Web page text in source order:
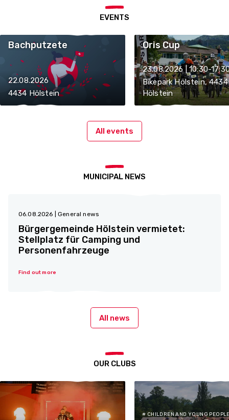
EVENTS
Bachputzete
22.08.2026
4434 Hölstein
Oris Cup
23.08.2026 | 10:30-
Bikepark Hölstein, 4434
Hölstein
All events
MUNICIPAL NEWS
06.08.2026 | General news
Bürgergemeinde Hölstein vermietet:
Stellplatz für Camping und
Personenfahrzeuge
Find out more
All news
OUR CLUBS
# CHILDREN AND YOUNG